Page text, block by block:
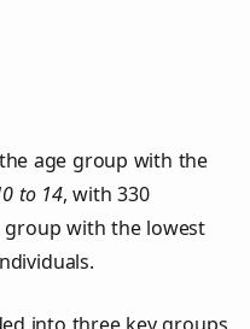
age group with the
to 14, with 330
group with the lowest